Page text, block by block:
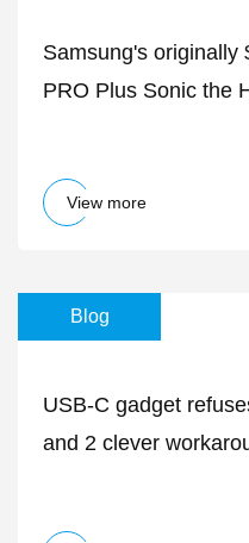
Samsung's originally
PRO Plus Sonic the
View more
Blog
USB-C gadget
and 2 clever